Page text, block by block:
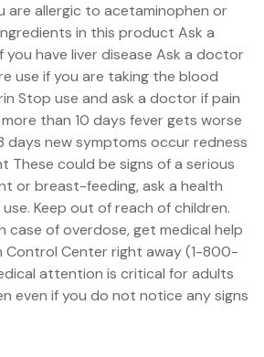
are allergic to acetaminophen or
in this product Ask a
have liver disease Ask a doctor
use if you are taking the blood
Stop use and ask a doctor if pain
than 10 days fever gets worse
days new symptoms occur redness
These could be signs of a serious
or breast-feeding, ask a health
Keep out of reach of children.
case of overdose, get medical help
Control Center right away (1-800-
attention is critical for adults
even if you do not notice any signs